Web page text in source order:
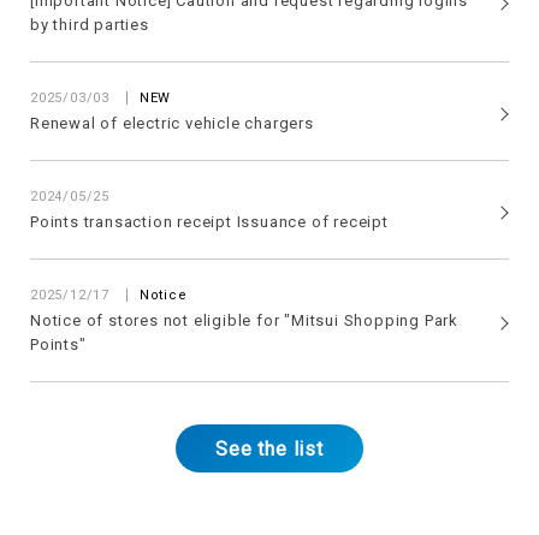
by third parties
2025/03/03 NEW
Renewal of electric vehicle chargers
2024/05/25
Points transaction receipt Issuance of receipt
2025/12/17 Notice
Notice of stores not eligible for "Mitsui Shopping Park
Points"
See the list